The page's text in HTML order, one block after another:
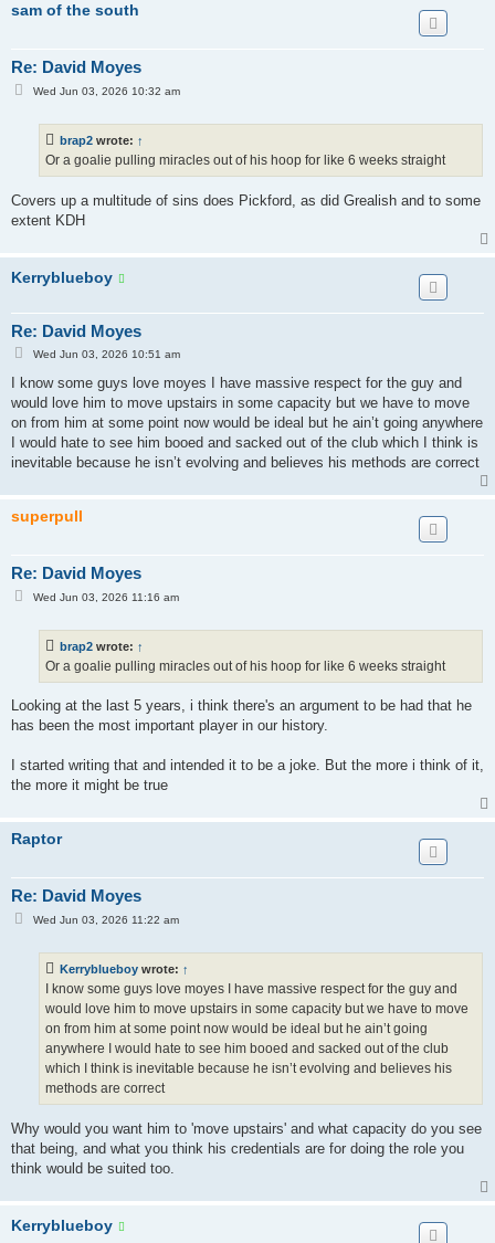
sam of the south
Re: David Moyes
PWed Jun 03, 2026 10:32 am
brap2 wrote: ↑
Or a goalie pulling miracles out of his hoop for like 6 weeks straight
Covers up a multitude of sins does Pickford, as did Grealish and to some
extent KDH
Kerryblueboy
Re: David Moyes
P
t
Wed Jun 03, 2026 10:51 am
I know some guys love moyes I have massive respect for the guy and
would love him to move upstairs in some capacity but we have to move
on from him at some point now would be ideal but he ain’t going anywhere
I would hate to see him booed and sacked out of the club which I think is
inevitable because he isn’t evolving and believes his methods are correct
superpull
Re: David Moyes
PWed Jun 03, 2026 11:16 am
brap2 wrote: ↑
Or a goalie pulling miracles out of his hoop for like 6 weeks straight
Looking at the last 5 years, i think there's an argument to be had that he
has been the most important player in our history.
I started writing that and intended it to be a joke. But the more i think of it,
the more it might be true
Raptor
Re: David Moyes
PWed Jun 03, 2026 11:22 am
Kerryblueboy wrote: ↑
I know some guys love moyes I have massive respect for the guy and
would love him to move upstairs in some capacity but we have to move
on from him at some point now would be ideal but he ain’t going
anywhere I would hate to see him booed and sacked out of the club
which I think is inevitable because he isn’t evolving and believes his
methods are correct
Why would you want him to 'move upstairs' and what capacity do you see
that being, and what you think his credentials are for doing the role you
think would be suited too.
Kerryblueboy